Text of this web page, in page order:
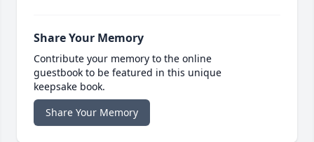
Share Your Memory
Contribute your memory to the online
guestbook to be featured in this unique
keepsake book.
Share Your Memory